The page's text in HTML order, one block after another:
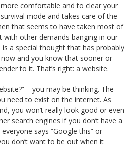
comfortable and to clear your
mode and takes care of the
that seems to have taken most of
other demands banging in our
a special thought that has probably
and you know that sooner or
to it. That’s right: a website.
– you may be thinking. The
need to exist on the internet. As
you won’t really look good or even
search engines if you don’t have a
says “Google this” or
don’t want to be out when it